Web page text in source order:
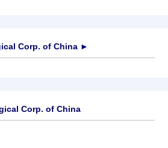
Corp. of China ►
Corp. of China